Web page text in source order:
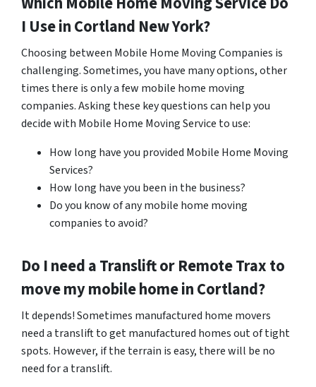
I Use inCortland New York?
Choosing between Mobile Home Moving Companies is
challenging. Sometimes, you have many options, other
times there is only a few mobile home moving
companies. Asking these key questions can help you
decide with Mobile Home Moving Service to use:
How long have you provided Mobile Home Moving
Services?
How long have you been in the business?
Do you know of any mobile home moving
companies to avoid?
Do I need a Translift or Remote Trax to
move my mobile home inCortland?
It depends! Sometimes manufactured home movers
need a translift to get manufactured homes out of tight
spots. However, if the terrain is easy, there will be no
need for a translift.